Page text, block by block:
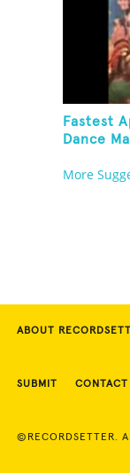
Fastest
Dance
More
ABOUT
SUBMIT CONTACT
©RECORDSETTER.